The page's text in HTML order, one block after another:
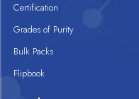
Certification
Grades of Purity
Bulk Packs
Flipbook